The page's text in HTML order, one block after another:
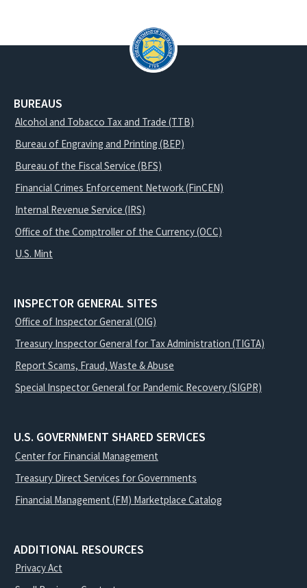
BUREAUS
Alcohol and Tobacco Tax and Trade (TTB)
Bureau of Engraving and Printing (BEP)
Bureau of the Fiscal Service (BFS)
Financial Crimes Enforcement Network (FinCEN)
Internal Revenue Service (IRS)
Office of the Comptroller of the Currency (OCC)
U.S. Mint
INSPECTOR GENERAL SITES
Office of Inspector General (OIG)
Treasury Inspector General for Tax Administration (TIGTA)
Report Scams, Fraud, Waste & Abuse
Special Inspector General for Pandemic Recovery (SIGPR)
U.S. GOVERNMENT SHARED SERVICES
Center for Financial Management
Treasury Direct Services for Governments
Financial Management (FM) Marketplace Catalog
ADDITIONAL RESOURCES
Privacy Act